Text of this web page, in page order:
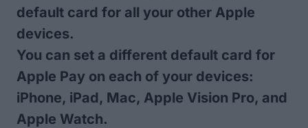
default card for all your other Apple
devices.
You can set a different default card for
Apple Pay on each of your devices:
iPhone, iPad, Mac, Apple Vision Pro, and
Apple Watch.